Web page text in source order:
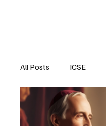
All Posts ICSE
CBSE ISC